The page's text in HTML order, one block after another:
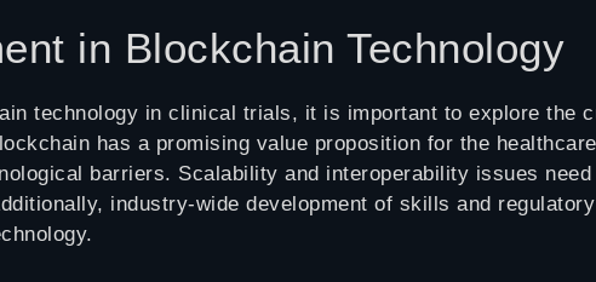
in Blockchain Technology
technology in clinical trials, it is important to explore the
has a promising value proposition for the
barriers. Scalability and interoperability issues
industry-wide development of skills and